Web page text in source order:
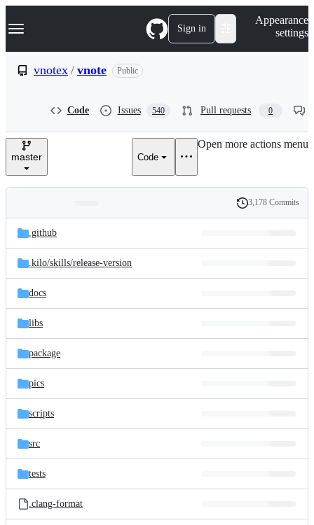
k
p
e
Navigation Menu Sign in
Appearance
settings
vnotex / vnote Public
Code Issues 540 Pull requests 0
master Code
Open more actions menu
and
files
Latest
commit
History
3,178 Commits
.github
.kilo/skills/release-version
docs
libs
package
pics
scripts
src
tests
.clang-format